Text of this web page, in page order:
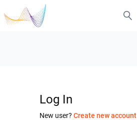
Log In
New user? Create new account